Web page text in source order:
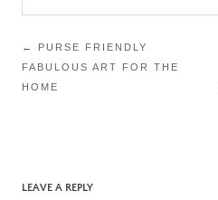
Post
navigation
←
PURSE FRIENDLY
FABULOUS ART FOR THE
HOME
LEAVE A REPLY